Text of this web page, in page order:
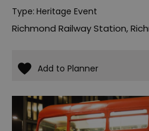
Type: Heritage Event
Richmond Railway Station,